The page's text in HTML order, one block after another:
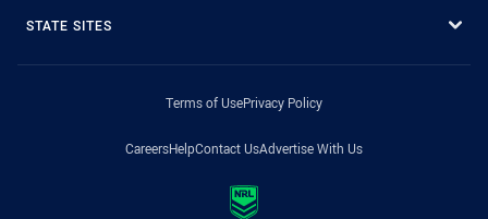
STATE SITES
Terms of UsePrivacy Policy
CareersHelpContact UsAdvertise With Us